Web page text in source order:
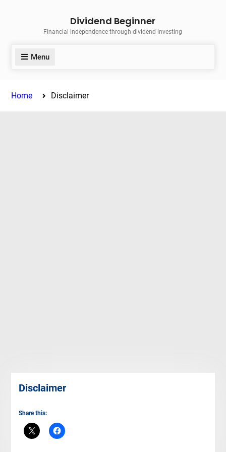
Dividend Beginner
Financial independence through dividend investing
Menu
Home Disclaimer
Disclaimer
Share this: